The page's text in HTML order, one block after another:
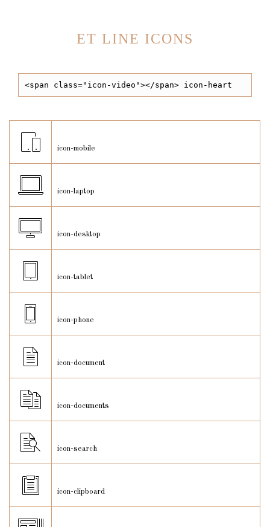
ET LINE ICONS
<span class="icon-video"></span> icon-heart
icon-mobile
icon-laptop
icon-desktop
icon-tablet
icon-phone
icon-document
icon-documents
icon-search
icon-clipboard